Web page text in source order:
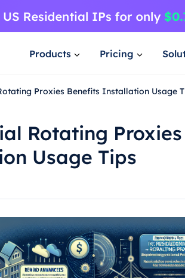
Products Pricing
Proxies Benefits Installation Usage
Rotating
Usage Tips